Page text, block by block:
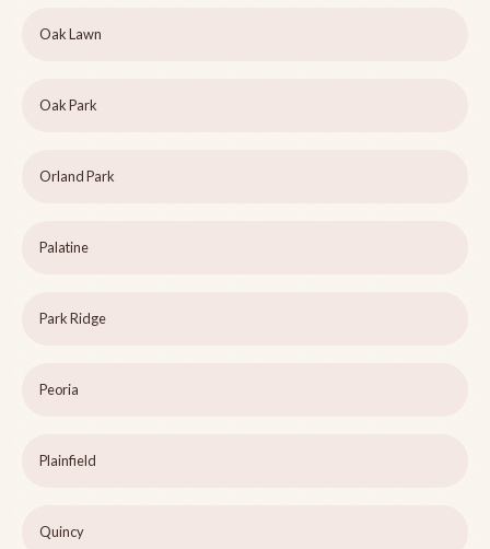
Oak Lawn
Oak Park
Orland Park
Palatine
Park Ridge
Peoria
Plainfield
Quincy